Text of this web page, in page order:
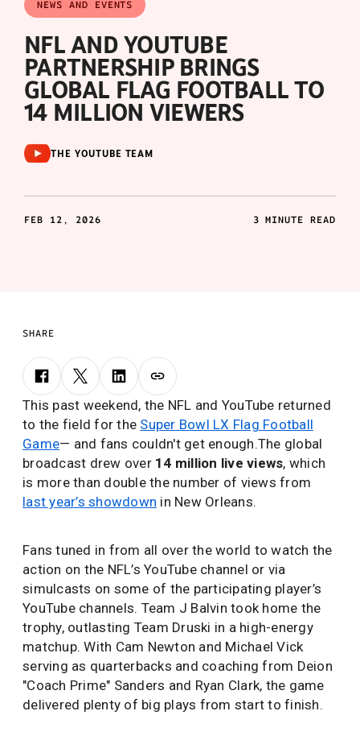
NEWS AND EVENTS
NFL AND YOUTUBE
PARTNERSHIP BRINGS
GLOBAL FLAG FOOTBALL TO
14 MILLION VIEWERS
THE YOUTUBE TEAM
FEB 12, 2026 3 MINUTE READ
SHARE
This past weekend, the NFL and YouTube returned
to the field for the Super Bowl LX Flag Football
Game— and fans couldn't get enough.The global
broadcast drew over 14 million live views, which
is more than double the number of views from
last year’s showdown in New Orleans.
Fans tuned in from all over the world to watch the
action on the NFL’s YouTube channel or via
simulcasts on some of the participating player’s
YouTube channels. Team J Balvin took home the
trophy, outlasting Team Druski in a high-energy
matchup. With Cam Newton and Michael Vick
serving as quarterbacks and coaching from Deion
"Coach Prime" Sanders and Ryan Clark, the game
delivered plenty of big plays from start to finish.